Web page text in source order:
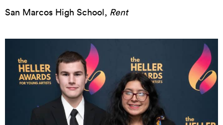
San Marcos High School, Rent